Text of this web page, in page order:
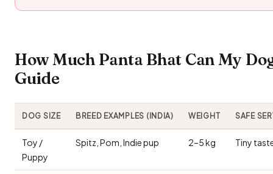
How Much Panta Bhat Can My
Guide
DOG SIZE BREED EXAMPLES (INDIA) WEIGHT SAFE
Toy /
Puppy
Spitz, Pom, Indie pup 2–5 kg Tiny